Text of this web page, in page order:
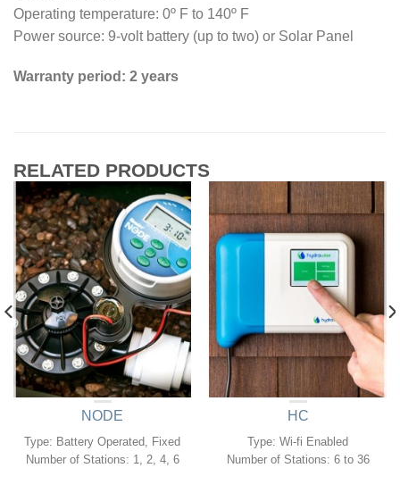
Operating temperature: 0º F to 140º F
Power source: 9-volt battery (up to two) or Solar Panel
Warranty period: 2 years
RELATED PRODUCTS
NODE
Type: Battery Operated, Fixed
Number of Stations: 1, 2, 4, 6
HC
Type: Wi-fi Enabled
Number of Stations: 6 to 36